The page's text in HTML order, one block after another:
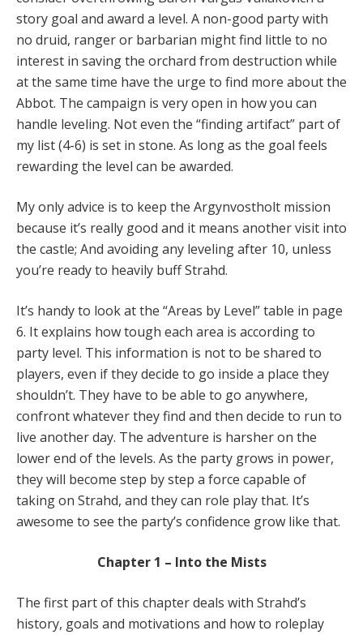
story goal and award a level. A non-good party with
no druid, ranger or barbarian might find little to no
interest in saving the orchard from destruction while
at the same time have the urge to find more about the
Abbot. The campaign is very open in how you can
handle leveling. Not even the “finding artifact” part of
my list (4-6) is set in stone. As long as the goal feels
rewarding the level can be awarded.
My only advice is to keep the Argynvostholt mission
because it’s really good and it means another visit into
the castle; And avoiding any leveling after 10, unless
you’re ready to heavily buff Strahd.
It’s handy to look at the “Areas by Level” table in page
6. It explains how tough each area is according to
party level. This information is not to be shared to
players, even if they decide to go inside a place they
shouldn’t. They have to be able to go anywhere,
confront whatever they find and then decide to run to
live another day. The adventure is harsher on the
lower end of the levels. As the party grows in power,
they will become step by step a force capable of
taking on Strahd, and they can role play that. It’s
awesome to see the party’s confidence grow like that.
Chapter 1 – Into the Mists
The first part of this chapter deals with Strahd’s
history, goals and motivations and how to roleplay